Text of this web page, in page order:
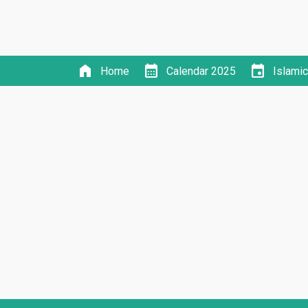
home Home calendar_month Calendar 2025 event